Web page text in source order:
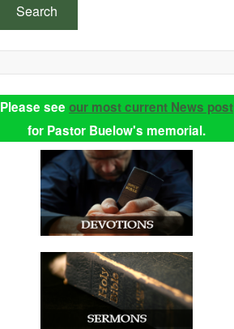
Search
Please see our most current News post
for Pastor Buelow's memorial.